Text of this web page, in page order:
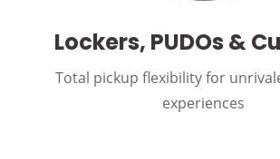
Lockers, PUDOs &
Total pickup flexibility for
experiences